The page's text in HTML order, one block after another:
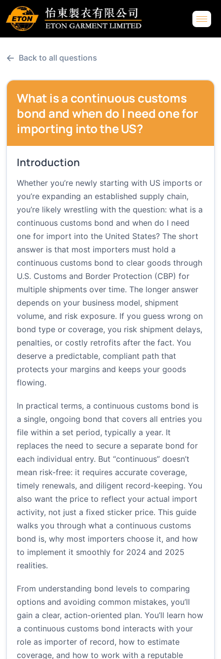
← Back to all questions
What is a continuous customs
bond and when do I need one for
importing into the US?
Introduction
Whether you’re newly starting with US imports or
you’re expanding an established supply chain,
you’re likely wrestling with the question: what is a
continuous customs bond and when do I need
one for import into the United States? The short
answer is that most importers must hold a
continuous customs bond to clear goods through
U.S. Customs and Border Protection (CBP) for
multiple shipments over time. The longer answer
depends on your business model, shipment
volume, and risk exposure. If you guess wrong on
bond type or coverage, you risk shipment delays,
penalties, or costly retrofits after the fact. You
deserve a predictable, compliant path that
protects your margins and keeps your goods
flowing.
In practical terms, a continuous customs bond is
a single, ongoing bond that covers all entries you
file within a set period, typically a year. It
replaces the need to secure a separate bond for
each individual entry. But “continuous” doesn’t
mean risk-free: it requires accurate coverage,
timely renewals, and diligent record-keeping. You
also want the price to reflect your actual import
activity, not just a fixed sticker price. This guide
walks you through what a continuous customs
bond is, why most importers choose it, and how
to implement it smoothly for 2024 and 2025
realities.
From understanding bond levels to comparing
options and avoiding common mistakes, you’ll
gain a clear, action-oriented plan. You’ll learn how
a continuous customs bond interacts with your
role as importer of record, how to estimate
coverage, and how to work with a reputable